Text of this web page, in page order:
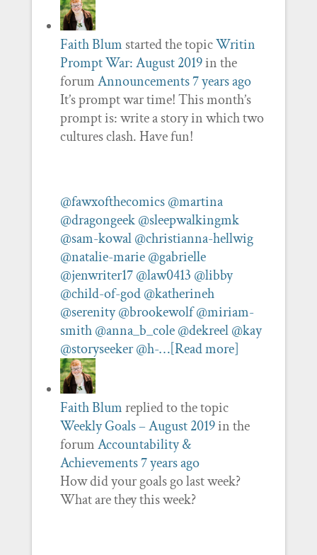
Faith Blum started the topicWritin
Prompt War: August 2019in the
forumAnnouncements7 years ago
It’s prompt war time! This month’s
prompt is: write a story in which two
cultures clash. Have fun!
@fawxofthecomics @martina
@dragongeek @sleepwalkingmk
@sam-kowal @christianna-hellwig
@natalie-marie @gabrielle
@jenwriter17 @law0413 @libby
@child-of-god @katherineh
@serenity @brookewolf @miriam-
smith @anna_b_cole @dekreel @kay
@storyseeker @h-…[Read more]
Faith Blumreplied to the topic
Weekly Goals – August 2019in the
forumAccountability &
Achievements7 years ago
How did your goals go last week?
What are they this week?